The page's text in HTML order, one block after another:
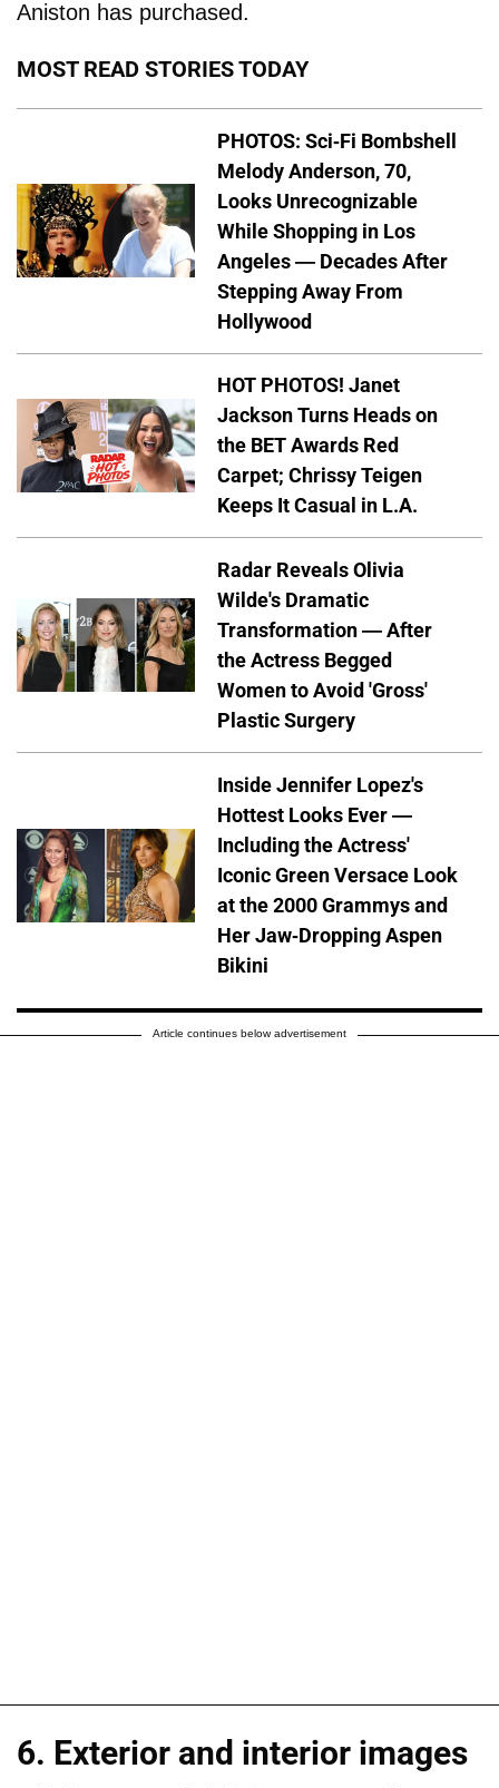
Aniston has purchased.
MOST READ STORIES TODAY
PHOTOS: Sci-Fi Bombshell
Melody Anderson, 70,
Looks Unrecognizable
While Shopping in Los
Angeles — Decades After
Stepping Away From
Hollywood
HOT PHOTOS! Janet
Jackson Turns Heads on
the BET Awards Red
Carpet; Chrissy Teigen
Keeps It Casual in L.A.
Radar Reveals Olivia
Wilde's Dramatic
Transformation — After
the Actress Begged
Women to Avoid 'Gross'
Plastic Surgery
Inside Jennifer Lopez's
Hottest Looks Ever —
Including the Actress'
Iconic Green Versace Look
at the 2000 Grammys and
Her Jaw-Dropping Aspen
Bikini
Article continues below advertisement
6. Exterior and interior images